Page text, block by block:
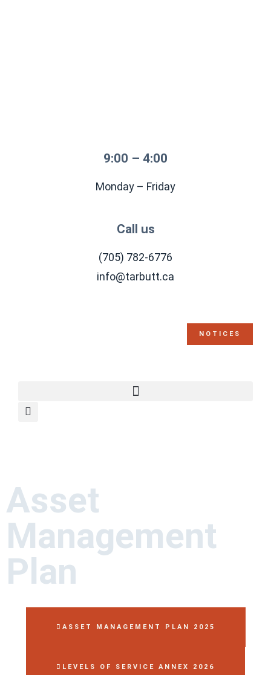
9:00 – 4:00
Monday – Friday
Call us
(705) 782-6776
info@tarbutt.ca
NOTICES
Asset
Management
Plan
ASSET MANAGEMENT PLAN 2025
LEVELS OF SERVICE ANNEX 2026